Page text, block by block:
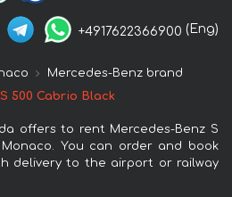
+4917622366900 (Eng)
Mercedes-Benz brand
500 Cabrio Black
offers to rent Mercedes-Benz S
You can order and book
delivery to the airport or railway